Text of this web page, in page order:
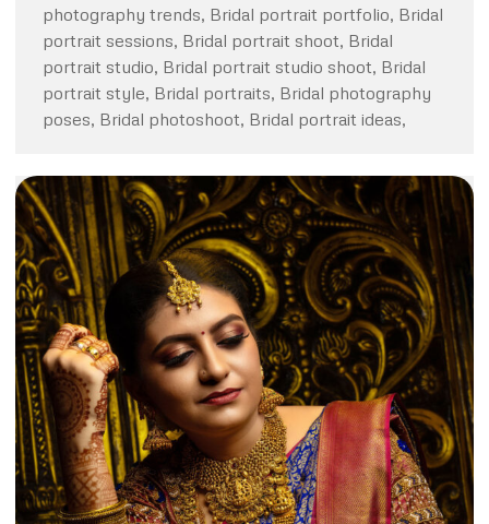
photography trends, Bridal portrait portfolio, Bridal
portrait sessions, Bridal portrait shoot, Bridal
portrait studio, Bridal portrait studio shoot, Bridal
portrait style, Bridal portraits, Bridal photography
poses, Bridal photoshoot, Bridal portrait ideas,